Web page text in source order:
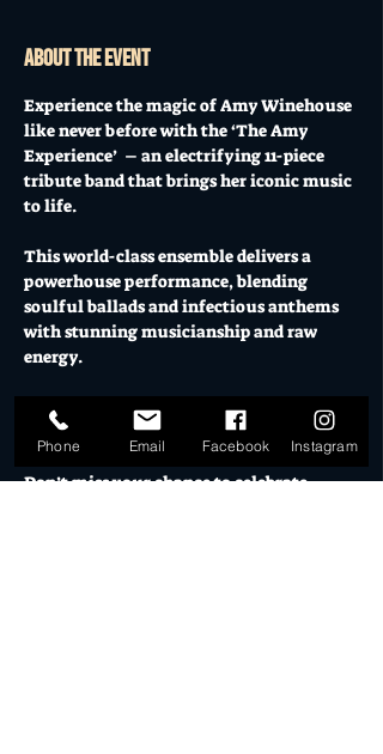
About the event
Experience the magic of Amy Winehouse
like never before with the ‘The Amy
Experience’  – an electrifying 11-piece
tribute band that brings her iconic music
to life.
This world-class ensemble delivers a
powerhouse performance, blending
soulful ballads and infectious anthems
with stunning musicianship and raw
energy.
Relive the unforgettable style, voice, and
spirit of one of music’s greatest legends.
Don’t miss your chance to celebrate
Phone Email Facebook Instagram